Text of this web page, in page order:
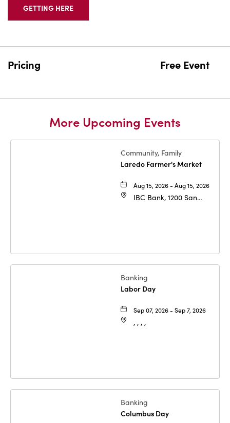
GETTING HERE
CLICK
HERE
Pricing Free Event
More Upcoming Events
Community, Family
Laredo Farmer's Market
Aug 15, 2026 - Aug 15, 2026
IBC Bank, 1200 San
Banking
Labor Day
Sep 07, 2026 - Sep 7, 2026
, , , ,
Banking
Columbus Day